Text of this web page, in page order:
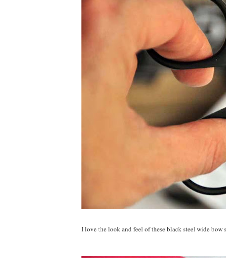
I love the look and feel of these black steel wide